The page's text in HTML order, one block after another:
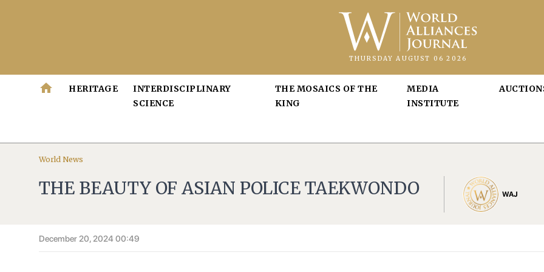
THURSDAY AUGUST 06 2026
home HERITAGE
INTERDISCIPLINARY
SCIENCE
THE MOSAICS OF THE
KING
MEDIA
INSTITUTE
World News
THE BEAUTY OF ASIAN POLICE TAEKWONDO WAJ
December 20, 2024 00:49